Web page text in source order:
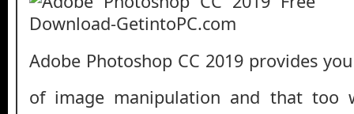
Adobe Photoshop CC 2019 provides
of image manipulation and that too